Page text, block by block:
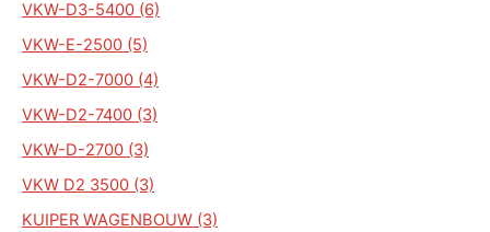
VKW-D3-5400 (6)
VKW-E-2500 (5)
VKW-D2-7000 (4)
VKW-D2-7400 (3)
VKW-D-2700 (3)
VKW D2 3500 (3)
KUIPER WAGENBOUW (3)